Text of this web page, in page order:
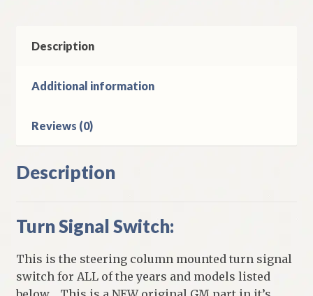
Pontiac
Cornering
Description
Additional information
Reviews (0)
Description
Turn Signal Switch:
This is the steering column mounted turn signal
switch for ALL of the years and models listed